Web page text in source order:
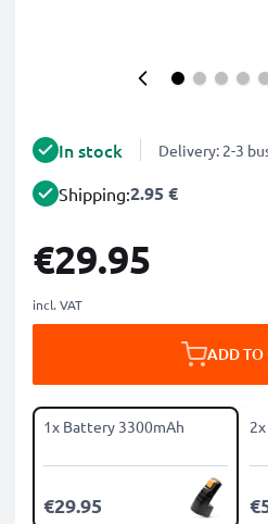
In stock Delivery: 2-3
Shipping:2.95 €
€29.95
incl. VAT
ADD TO
1x Battery 3300mAh
€29.95